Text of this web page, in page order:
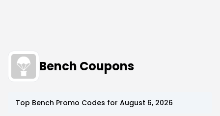
Bench Coupons
Top Bench Promo Codes for August 6, 2026